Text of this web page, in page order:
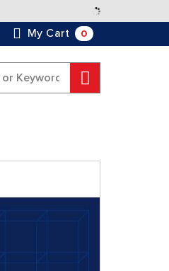
Skip
Content
My Cart 0
Search